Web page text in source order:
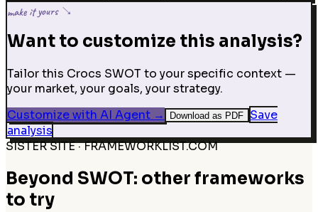
make it yours ↘
Want to customize this analysis?
Tailor this Crocs SWOT to your specific context —
your market, your goals, your strategy.
Customize with AI Agent→ Download as PDF
Save
analysis
SISTER SITE · FRAMEWORKLIST.COM
Beyond SWOT: other frameworks
to try